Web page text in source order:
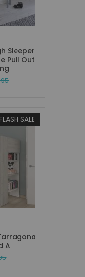
Sleeper
Pull Out
FLASH SALE
A